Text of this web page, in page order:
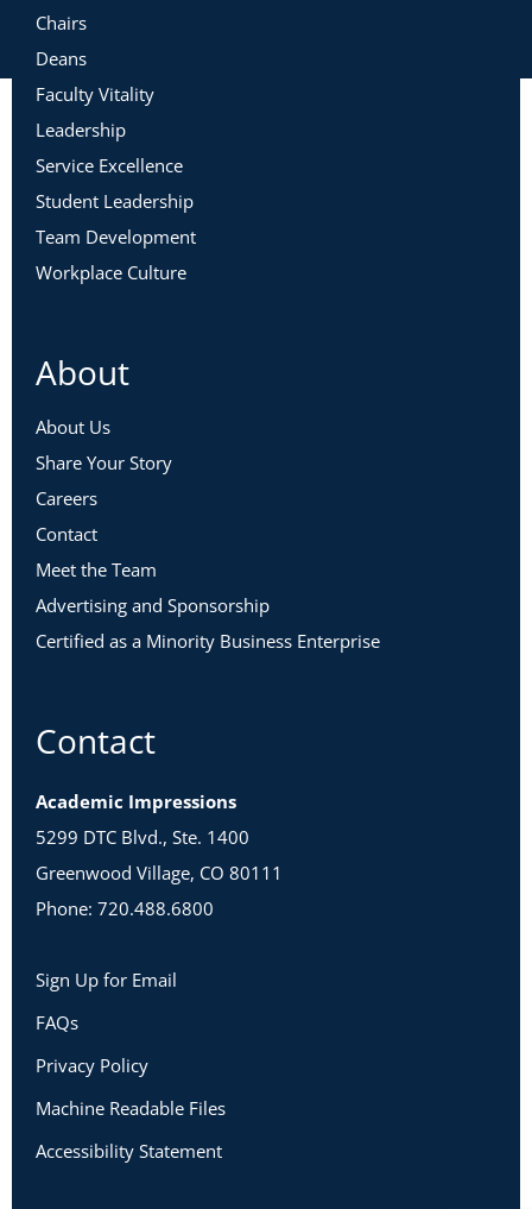
Chairs
Deans
Faculty Vitality
Leadership
Service Excellence
Student Leadership
Team Development
Workplace Culture
About
About Us
Share Your Story
Careers
Contact
Meet the Team
Advertising and Sponsorship
Certified as a Minority Business Enterprise
Contact
Academic Impressions
5299 DTC Blvd., Ste. 1400
Greenwood Village, CO 80111
Phone: 720.488.6800
Sign Up for Email
FAQs
Privacy Policy
Machine Readable Files
Accessibility Statement